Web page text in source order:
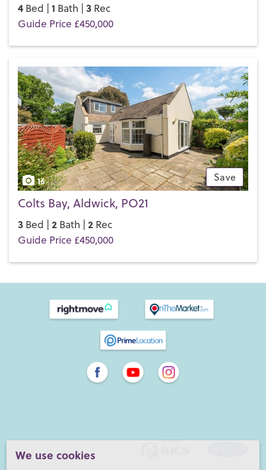
We use cookies
4 Bed | 1 Bath | 3 Rec
Guide Price £450,000
Save
16
Colts Bay, Aldwick, PO21
3 Bed | 2 Bath | 2 Rec
Guide Price £450,000